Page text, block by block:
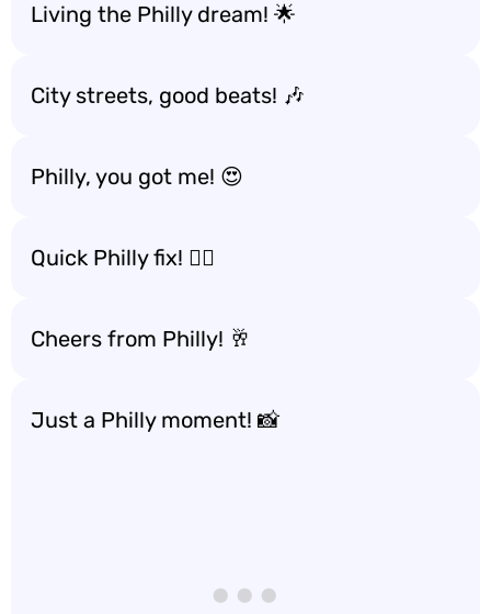
Living the Philly dream! 🌟
City streets, good beats! 🎶
Philly, you got me! 😍
Quick Philly fix! 🚶‍♂️
Cheers from Philly! 🥂
Just a Philly moment! 📸